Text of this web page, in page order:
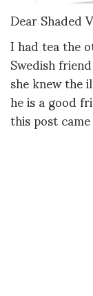
Dear Shaded
I had tea the
Swedish
she knew
he is a good
this post
re-post: